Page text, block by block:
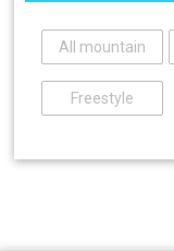
All mountain
Freestyle